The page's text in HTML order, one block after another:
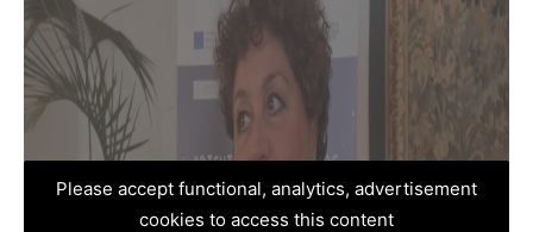
Please accept functional, analytics, advertisement
cookies to access this content